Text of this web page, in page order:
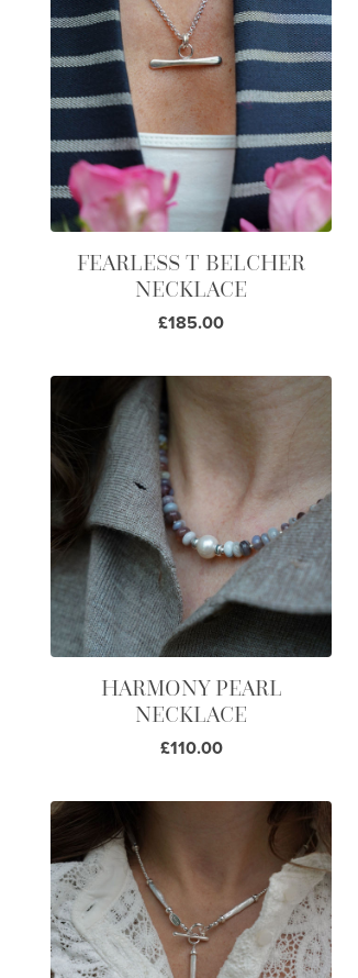
FEARLESS T BELCHER
NECKLACE
£185.00
HARMONY PEARL
NECKLACE
£110.00